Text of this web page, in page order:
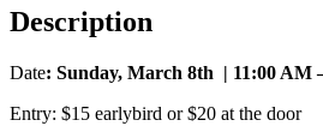
Description
Date: Sunday, March 8th | 11:00 AM
Entry: $15 earlybird or $20 at the door